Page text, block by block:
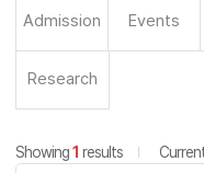
Admission Events
Research
Showing1 results